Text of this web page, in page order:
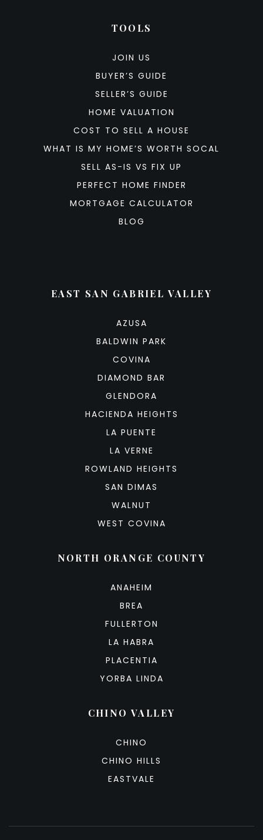
TOOLS
JOIN US
BUYER’S GUIDE
SELLER’S GUIDE
HOME VALUATION
COST TO SELL A HOUSE
WHAT IS MY HOME’S WORTH SOCAL
SELL AS-IS VS FIX UP
PERFECT HOME FINDER
MORTGAGE CALCULATOR
BLOG
EAST SAN GABRIEL VALLEY
AZUSA
BALDWIN PARK
COVINA
DIAMOND BAR
GLENDORA
HACIENDA HEIGHTS
LA PUENTE
LA VERNE
ROWLAND HEIGHTS
SAN DIMAS
WALNUT
WEST COVINA
NORTH ORANGE COUNTY
ANAHEIM
BREA
FULLERTON
LA HABRA
PLACENTIA
YORBA LINDA
CHINO VALLEY
CHINO
CHINO HILLS
EASTVALE